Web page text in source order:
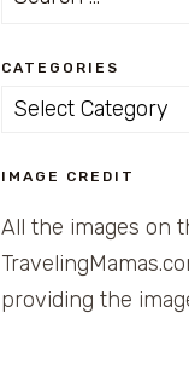
CATEGORIES
Categories
IMAGE CREDIT
All the images on
providing the